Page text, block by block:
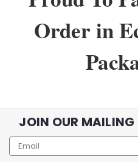
Order in
JOIN OUR MAILING
Email
Address